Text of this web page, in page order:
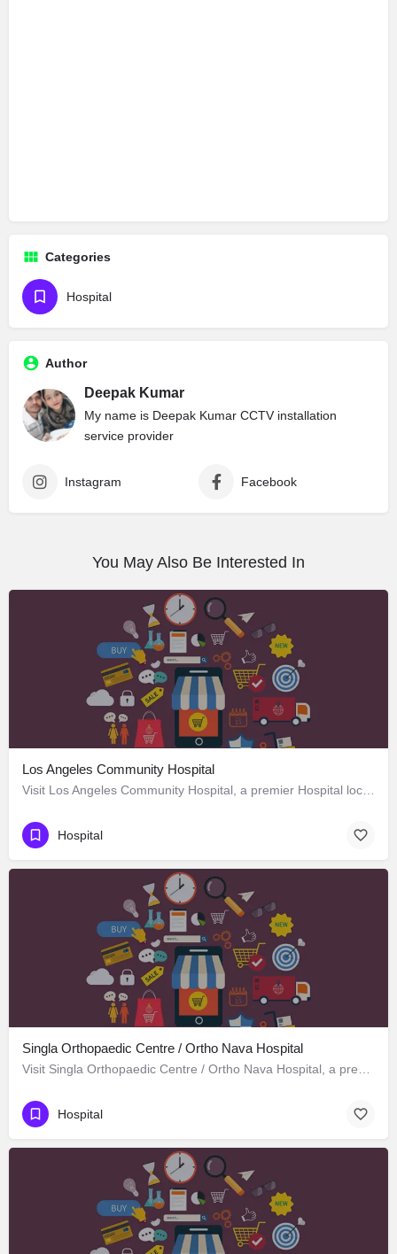
Categories
Hospital
Author
Deepak Kumar
My name is Deepak Kumar CCTV installation
service provider
Instagram Facebook
You May Also Be Interested In
Los Angeles Community Hospital
Hospital
Singla Orthopaedic Centre / Ortho Nava Hospital
Hospital